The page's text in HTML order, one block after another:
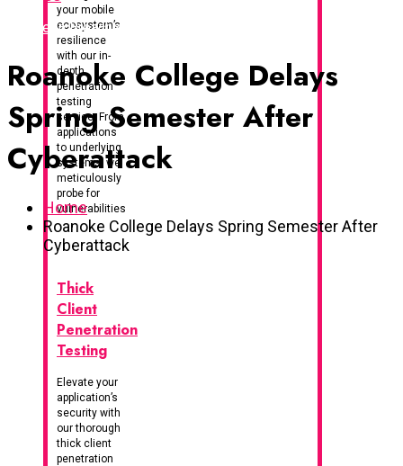
your mobile
ecosystem’s
resilience
with our in-
depth
penetration
testing
service. From
applications
to underlying
systems, we
meticulously
probe for
vulnerabilities
Thick
Client
Penetration
Testing
Elevate your
application’s
security with
our thorough
thick client
penetration
I've Been Breached
Roanoke College Delays
Spring Semester After
Cyberattack
Home
Roanoke College Delays Spring Semester After
Cyberattack